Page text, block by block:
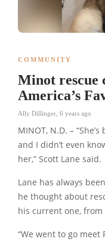
COMMUNITY
Minot rescue
America’s
Ally Dillinger 6 years ago
MINOT, N.D. –
and I didn’t even
her,” Scott Lane said.
Lane has always
he thought about
his current one,
“We went to go